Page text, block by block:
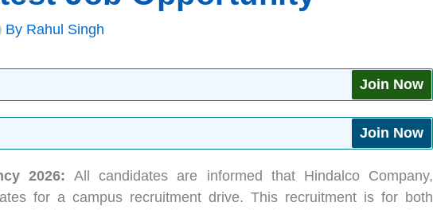
By Rahul Singh
Join Now
Join Now
2026:All candidates are informed that Hindalco Company,
for a campus recruitment drive. This recruitment is for both